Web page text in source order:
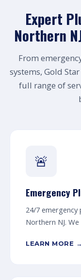
Expert
Northern
From
systems, Gold
full range of
🚨
Emergency
24/7 emergency
Northern NJ.
LEARN MORE →